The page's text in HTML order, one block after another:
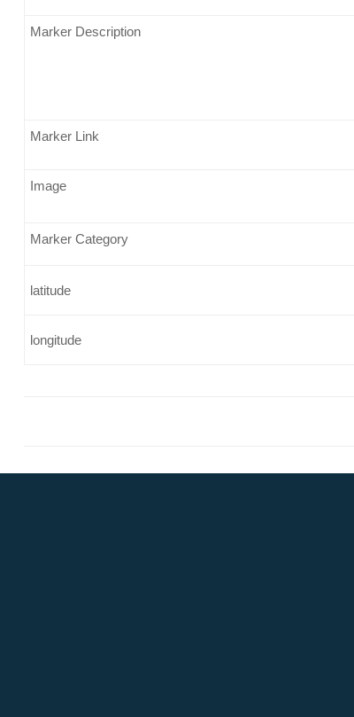
Marker Description
Marker Link
Image
Marker Category
latitude
longitude